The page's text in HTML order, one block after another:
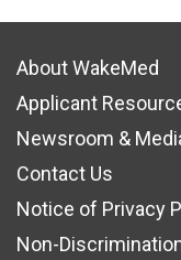
About WakeMed
Applicant
Newsroom &
Contact Us
Notice of Privacy
Non-